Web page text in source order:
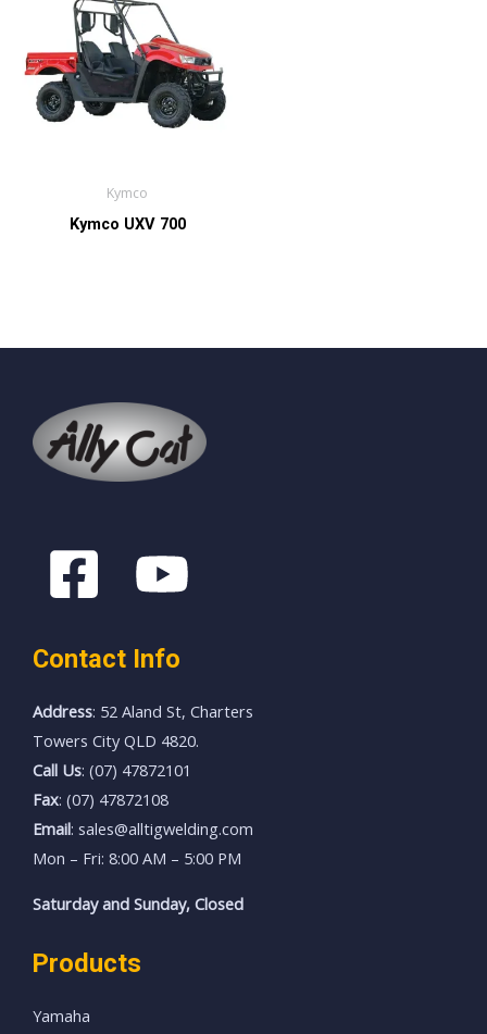
Kymco
Kymco UXV 700
Contact Info
Address: 52 Aland St, Charters
Towers City QLD 4820.
Call Us: (07) 47872101
Fax: (07) 47872108
Email: sales@alltigwelding.com
Mon – Fri: 8:00 AM – 5:00 PM
Saturday and Sunday, Closed
Products
Yamaha